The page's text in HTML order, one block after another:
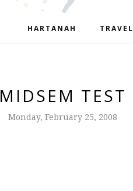
HARTANAH TRAVEL
MIDSEM TEST
Monday, February 25, 2008